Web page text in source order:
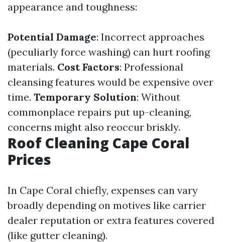
appearance and toughness:
Potential Damage: Incorrect approaches
(peculiarly force washing) can hurt roofing
materials. Cost Factors: Professional
cleansing features would be expensive over
time. Temporary Solution: Without
commonplace repairs put up-cleaning,
concerns might also reoccur briskly.
Roof Cleaning Cape Coral
Prices
In Cape Coral chiefly, expenses can vary
broadly depending on motives like carrier
dealer reputation or extra features covered
(like gutter cleaning).